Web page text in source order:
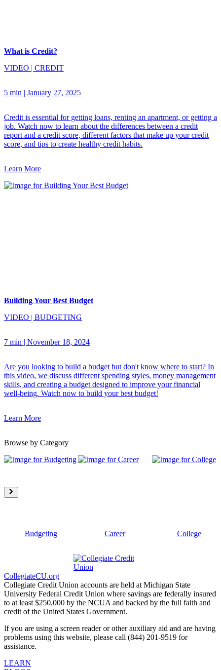
What is Credit?
VIDEO | CREDIT
5 min | January 27, 2025
Credit is essential for getting loans, renting an apartment, or getting a
job. Watch now to learn about the differences between a credit
report and a credit score, different factors that make up your credit
score, and tips to create healthy credit habits.
Learn More
Building Your Best Budget
VIDEO | BUDGETING
7 min | November 18, 2024
Are you looking to build a budget but don't know where to start? In
this video, we discuss different spending styles, money management
skills, and creating a budget designed to improve your financial
well-being. Watch now to build your best budget!
Learn More
Browse by Category
Budgeting Career College
CollegiateCU.org
Collegiate Credit Union accounts are held at Michigan State
University Federal Credit Union where savings are federally insured
to at least $250,000 by the NCUA and backed by the full faith and
credit of the United States Government.
If you are using a screen reader or other auxiliary aid and are having
problems using this website, please call (844) 201-9519 for
assistance.
LEARN